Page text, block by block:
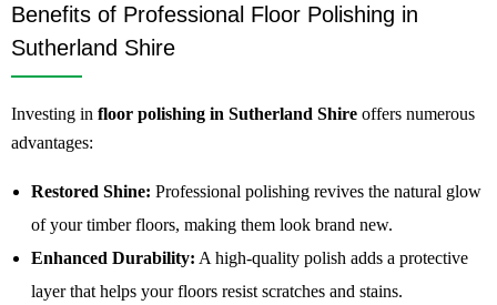
Benefits of Professional Floor Polishing in
Sutherland Shire
Investing in floor polishing in Sutherland Shire offers numerous
advantages:
Restored Shine: Professional polishing revives the natural glow
of your timber floors, making them look brand new.
Enhanced Durability: A high-quality polish adds a protective
layer that helps your floors resist scratches and stains.